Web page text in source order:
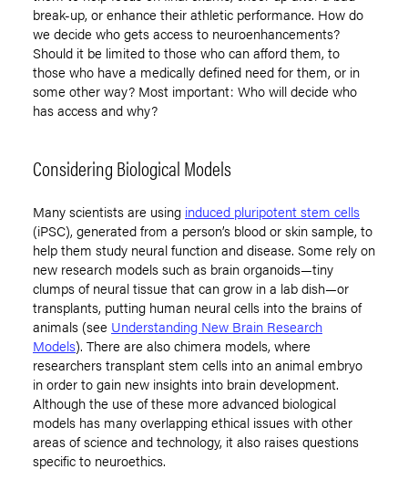
break-up, or enhance their athletic performance. How do
we decide who gets access to neuroenhancements?
Should it be limited to those who can afford them, to
those who have a medically defined need for them, or in
some other way? Most important: Who will decide who
has access and why?
Considering Biological Models
Many scientists are using induced pluripotent stem cells
(iPSC), generated from a person’s blood or skin sample, to
help them study neural function and disease. Some rely on
new research models such as brain organoids—tiny
clumps of neural tissue that can grow in a lab dish—or
transplants, putting human neural cells into the brains of
animals (see Understanding New Brain Research
Models). There are also chimera models, where
researchers transplant stem cells into an animal embryo
in order to gain new insights into brain development.
Although the use of these more advanced biological
models has many overlapping ethical issues with other
areas of science and technology, it also raises questions
specific to neuroethics.